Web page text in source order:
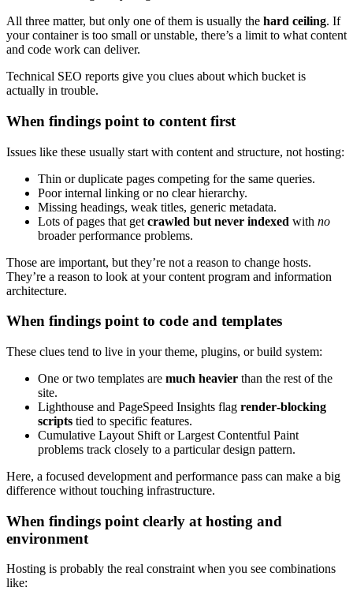
All three matter, but only one of them is usually the hard ceiling. If
your container is too small or unstable, there’s a limit to what content
and code work can deliver.
Technical SEO reports give you clues about which bucket is
actually in trouble.
When findings point to content first
Issues like these usually start with content and structure, not hosting:
Thin or duplicate pages competing for the same queries.
Poor internal linking or no clear hierarchy.
Missing headings, weak titles, generic metadata.
Lots of pages that get crawled but never indexed with no
broader performance problems.
Those are important, but they’re not a reason to change hosts.
They’re a reason to look at your content program and information
architecture.
When findings point to code and templates
These clues tend to live in your theme, plugins, or build system:
One or two templates are much heavier than the rest of the
site.
Lighthouse and PageSpeed Insights flag render‑blocking
scripts tied to specific features.
Cumulative Layout Shift or Largest Contentful Paint
problems track closely to a particular design pattern.
Here, a focused development and performance pass can make a big
difference without touching infrastructure.
When findings point clearly at hosting and
environment
Hosting is probably the real constraint when you see combinations
like: